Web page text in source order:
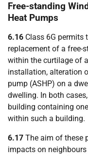
Free-standing
Heat Pumps
6.16 Class 6G permits
replacement of a free-
within the curtilage of
installation, alteration
pump (ASHP) on a
dwelling. In both
building containing
within such a building.
6.17 The aim of these
impacts on